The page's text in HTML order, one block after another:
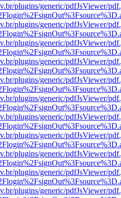
plugins/generic/pdfJsViewer/
plugins/generic/pdfJsViewer/
plugins/generic/pdfJsViewer/
plugins/generic/pdfJsViewer/
plugins/generic/pdfJsViewer/
plugins/generic/pdfJsViewer/
plugins/generic/pdfJsViewer/
plugins/generic/pdfJsViewer/
plugins/generic/pdfJsViewer/
plugins/generic/pdfJsViewer/
plugins/generic/pdfJsViewer/